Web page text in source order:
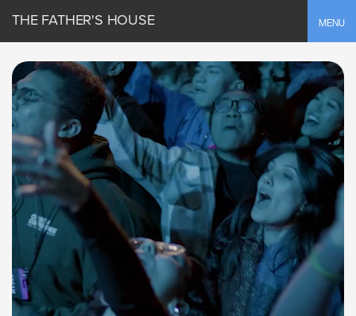
MENU
THE FATHER'S HOUSE